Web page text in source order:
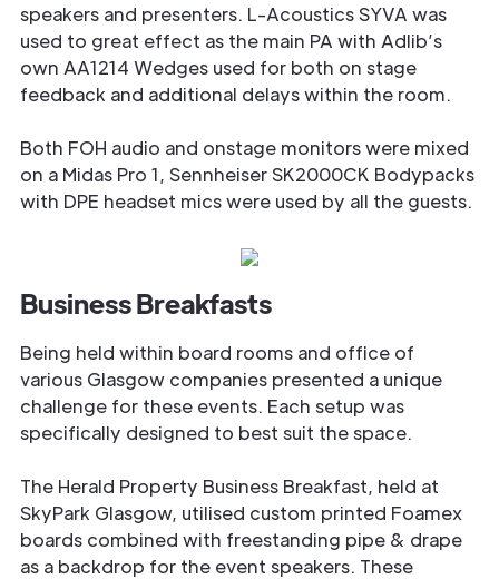
speakers and presenters. L-Acoustics SYVA was
used to great effect as the main PA with Adlib’s
own AA1214 Wedges used for both on stage
feedback and additional delays within the room.
Both FOH audio and onstage monitors were mixed
on a Midas Pro 1, Sennheiser SK2000CK Bodypacks
with DPE headset mics were used by all the guests.
Business Breakfasts
Being held within board rooms and office of
various Glasgow companies presented a unique
challenge for these events. Each setup was
specifically designed to best suit the space.
The Herald Property Business Breakfast, held at
SkyPark Glasgow, utilised custom printed Foamex
boards combined with freestanding pipe & drape
as a backdrop for the event speakers. These